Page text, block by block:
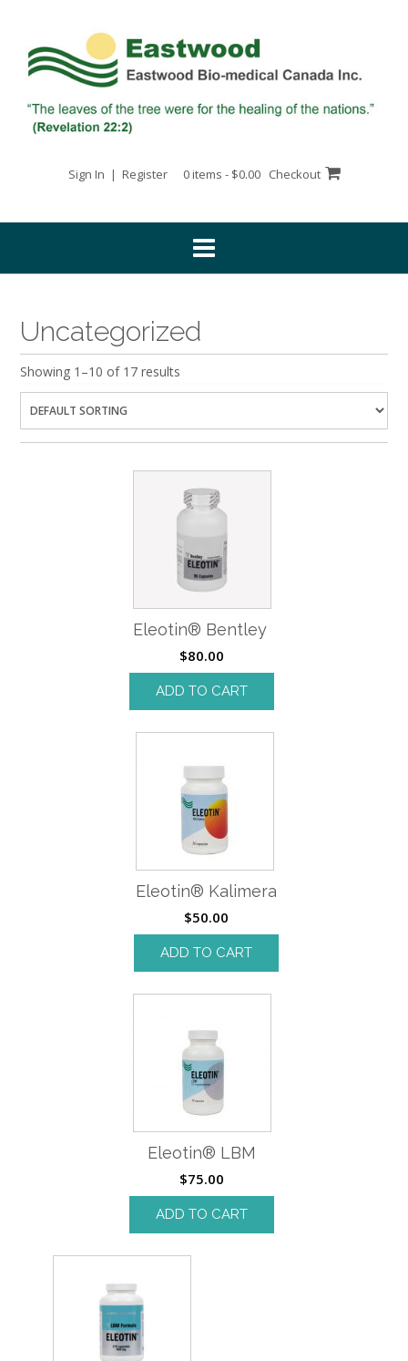
content
Sign In | Register 0 items - $0.00 Checkout
Uncategorized
Showing 1–10 of 17 results
Eleotin® Bentley
$80.00
ADD TO CART
Eleotin® Kalimera
$50.00
ADD TO CART
Eleotin® LBM
$75.00
ADD TO CART